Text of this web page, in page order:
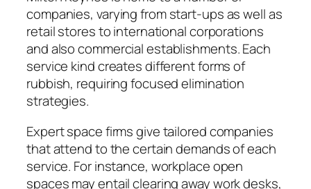
companies, varying from start-ups as well as
retail stores to international corporations
and also commercial establishments. Each
service kind creates different forms of
rubbish, requiring focused elimination
strategies.
Expert space firms give tailored companies
that attend to the certain demands of each
service. For instance, workplace open
spaces may entail clearing away work desks,